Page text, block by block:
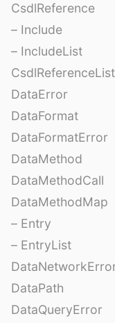
CsdlReference
– Include
– IncludeList
CsdlReferenceList
DataError
DataFormat
DataFormatError
DataMethod
DataMethodCall
DataMethodMap
– Entry
– EntryList
DataPath
DataQueryError